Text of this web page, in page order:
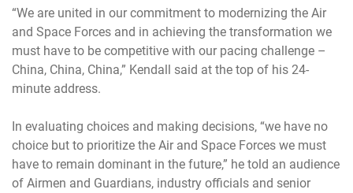
“We are united in our commitment to modernizing the Air
and Space Forces and in achieving the transformation we
must have to be competitive with our pacing challenge –
China, China, China,” Kendall said at the top of his 24-
minute address.
In evaluating choices and making decisions, “we have no
choice but to prioritize the Air and Space Forces we must
have to remain dominant in the future,” he told an audience
of Airmen and Guardians, industry officials and senior